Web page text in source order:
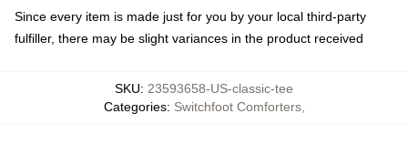
Since every item is made just for you by your local third-party
fulfiller, there may be slight variances in the product received
SKU: 23593658-US-classic-tee
Categories: Switchfoot Comforters,